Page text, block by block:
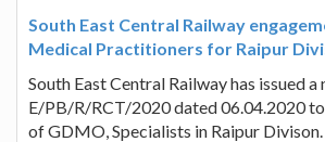
South East Central Railway
Medical Practitioners for Raipur
South East Central Railway has issued
E/PB/R/RCT/2020 dated 06.04.2020
of GDMO, Specialists in Raipur